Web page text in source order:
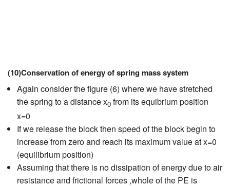
(10)Conservation of energy of spring mass system
Again consider the figure (6) where we have stretched
the spring to a distance x0from its equibrium position
x=0
If we release the block then speed of the block begin to
increase from zero and reach its maximum value at x=0
(equilibrium position)
Assuming that there is no dissipation of energy due to air
resistance and frictional forces ,whole of the PE is